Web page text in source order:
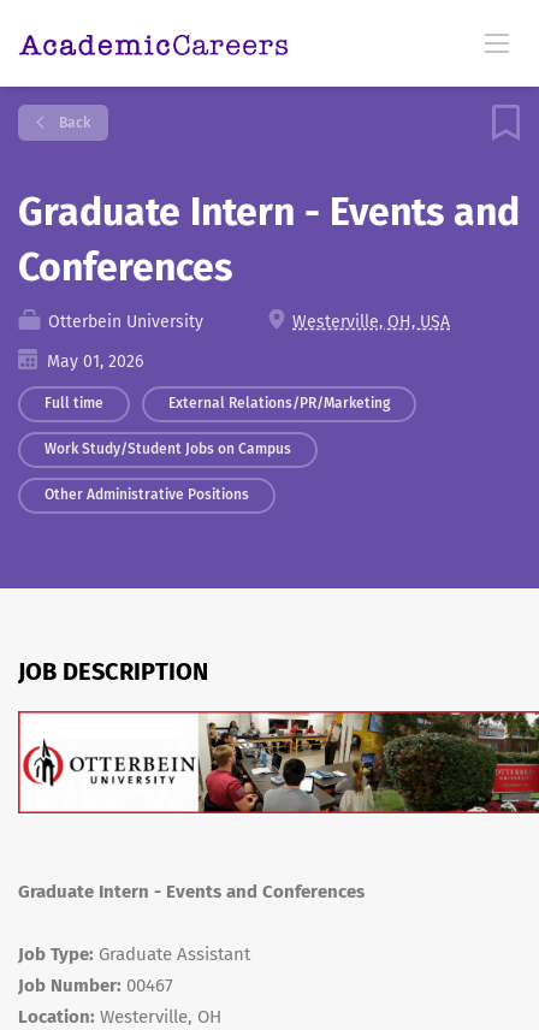
Back
Graduate Intern - Events and
Conferences
Otterbein University
Westerville, OH, USA
May 01, 2026
Full time External Relations/PR/Marketing
Work Study/Student Jobs on Campus
Other Administrative Positions
JOB DESCRIPTION
Graduate Intern - Events and Conferences
Job Type: Graduate Assistant
Job Number: 00467
Location: Westerville, OH